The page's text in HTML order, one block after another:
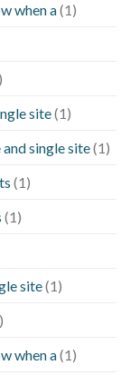
when a(1)
site(1)
single site(1)
(1)
(1)
site(1)
when a(1)